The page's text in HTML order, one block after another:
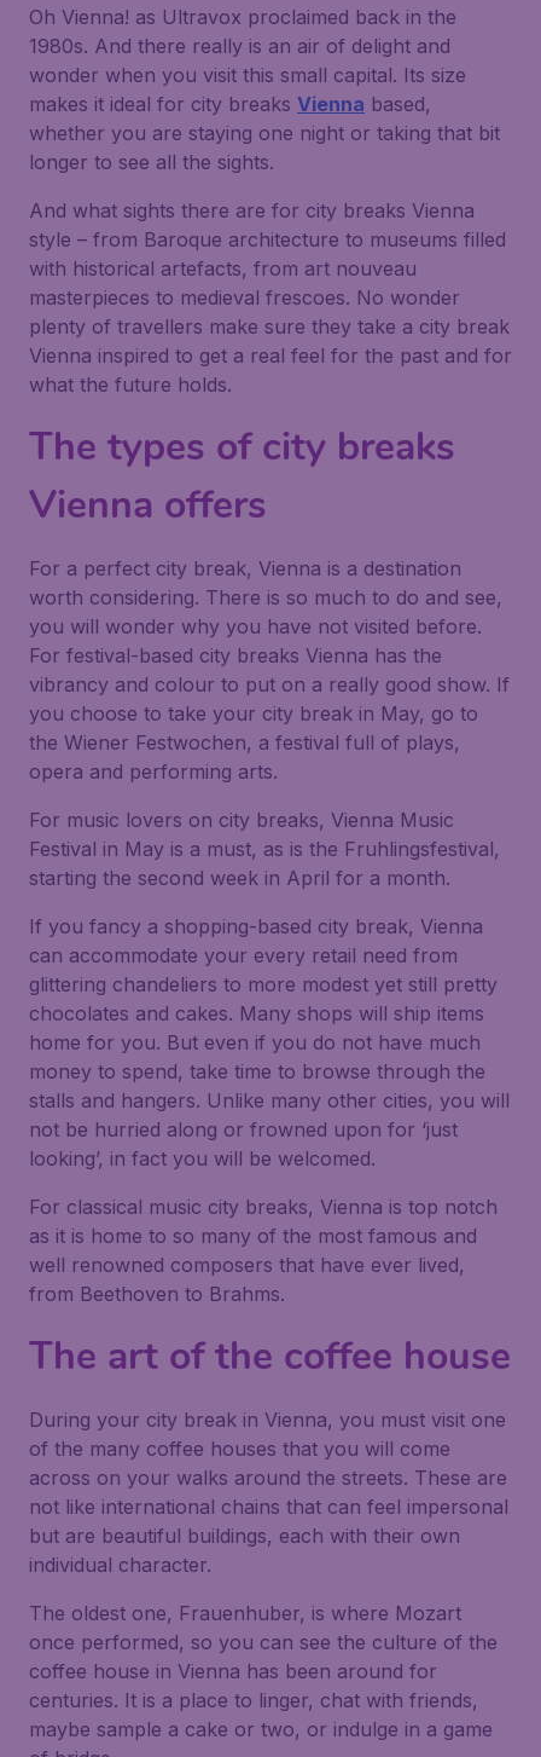
Oh Vienna! as Ultravox proclaimed back in the
1980s. And there really is an air of delight and
wonder when you visit this small capital. Its size
makes it ideal for city breaks Vienna based,
whether you are staying one night or taking that bit
longer to see all the sights.
And what sights there are for city breaks Vienna
style – from Baroque architecture to museums filled
with historical artefacts, from art nouveau
masterpieces to medieval frescoes. No wonder
plenty of travellers make sure they take a city break
Vienna inspired to get a real feel for the past and for
what the future holds.
The types of city breaks
Vienna offers
For a perfect city break, Vienna is a destination
worth considering. There is so much to do and see,
you will wonder why you have not visited before.
For festival-based city breaks Vienna has the
vibrancy and colour to put on a really good show. If
you choose to take your city break in May, go to
the Wiener Festwochen, a festival full of plays,
opera and performing arts.
For music lovers on city breaks, Vienna Music
Festival in May is a must, as is the Fruhlingsfestival,
starting the second week in April for a month.
If you fancy a shopping-based city break, Vienna
can accommodate your every retail need from
glittering chandeliers to more modest yet still pretty
chocolates and cakes. Many shops will ship items
home for you. But even if you do not have much
money to spend, take time to browse through the
stalls and hangers. Unlike many other cities, you will
not be hurried along or frowned upon for ‘just
looking’, in fact you will be welcomed.
For classical music city breaks, Vienna is top notch
as it is home to so many of the most famous and
well renowned composers that have ever lived,
from Beethoven to Brahms.
The art of the coffee house
During your city break in Vienna, you must visit one
of the many coffee houses that you will come
across on your walks around the streets. These are
not like international chains that can feel impersonal
but are beautiful buildings, each with their own
individual character.
The oldest one, Frauenhuber, is where Mozart
once performed, so you can see the culture of the
coffee house in Vienna has been around for
centuries. It is a place to linger, chat with friends,
maybe sample a cake or two, or indulge in a game